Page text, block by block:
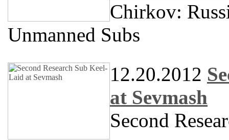
Chirkov:
Unmanned Subs
12.20.2012
at Sevmash
Second